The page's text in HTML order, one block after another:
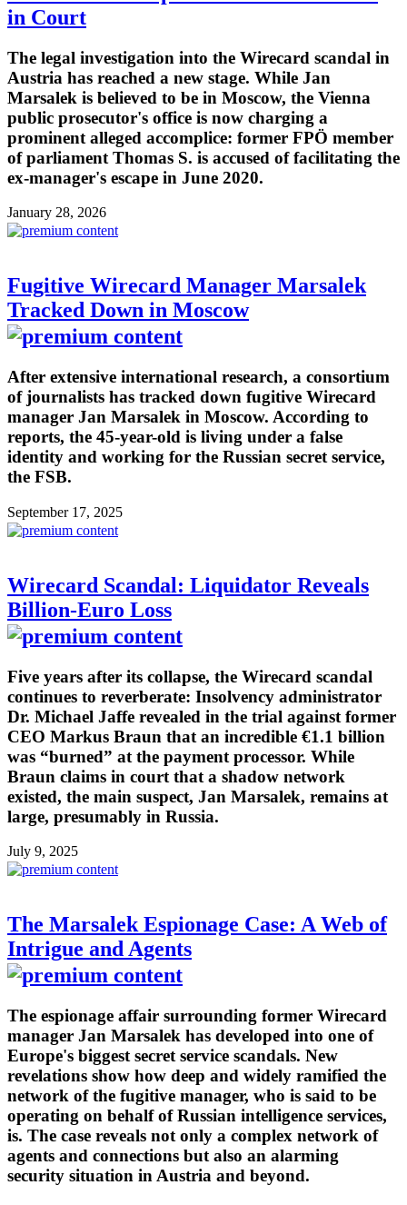
in Court
The legal investigation into the Wirecard scandal in
Austria has reached a new stage. While Jan
Marsalek is believed to be in Moscow, the Vienna
public prosecutor's office is now charging a
prominent alleged accomplice: former FPÖ member
of parliament Thomas S. is accused of facilitating the
ex-manager's escape in June 2020.
January 28, 2026
Fugitive Wirecard Manager Marsalek
Tracked Down in Moscow
After extensive international research, a consortium
of journalists has tracked down fugitive Wirecard
manager Jan Marsalek in Moscow. According to
reports, the 45-year-old is living under a false
identity and working for the Russian secret service,
the FSB.
September 17, 2025
Wirecard Scandal: Liquidator Reveals
Billion-Euro Loss
Five years after its collapse, the Wirecard scandal
continues to reverberate: Insolvency administrator
Dr. Michael Jaffe revealed in the trial against former
CEO Markus Braun that an incredible €1.1 billion
was “burned” at the payment processor. While
Braun claims in court that a shadow network
existed, the main suspect, Jan Marsalek, remains at
large, presumably in Russia.
July 9, 2025
The Marsalek Espionage Case: A Web of
Intrigue and Agents
The espionage affair surrounding former Wirecard
manager Jan Marsalek has developed into one of
Europe's biggest secret service scandals. New
revelations show how deep and widely ramified the
network of the fugitive manager, who is said to be
operating on behalf of Russian intelligence services,
is. The case reveals not only a complex network of
agents and connections but also an alarming
security situation in Austria and beyond.